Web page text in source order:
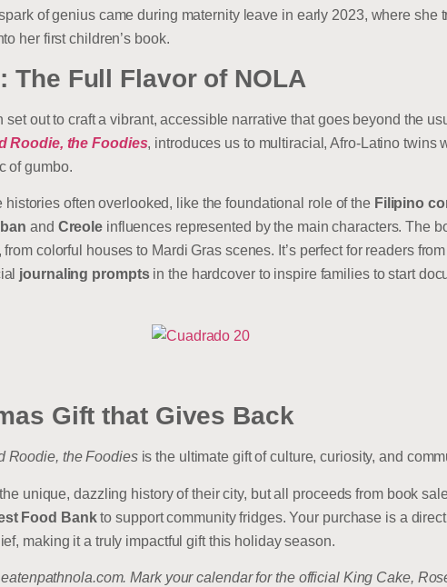
of genius came during maternity leave in early 2023, where she
her first children’s book.
The Full Flavor of NOLA
set out to craft a vibrant, accessible narrative that goes beyond the
Roodie, the Foodies, introduces us to multiracial, Afro-Latino twins
of gumbo.
often overlooked, like the foundational role of the Filipino
and Creole influences represented by the main characters. The
colorful houses to Mardi Gras scenes. It’s perfect for readers
journaling promptsin the hardcover to inspire families to start
Gift that Gives Back
Roodie, the Foodiesis the ultimate gift of culture, curiosity, and
unique, dazzling history of their city, but all proceeds from book
Food Bankto support community fridges. Your purchase is a
making it a truly impactful gift this holiday season.
Mark your calendar for the official King Cake,